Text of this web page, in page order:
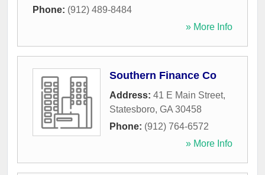
Phone: (912) 489-8484
» More Info
Southern Finance Co
Address: 41 E Main Street,
Statesboro, GA 30458
Phone: (912) 764-6572
» More Info